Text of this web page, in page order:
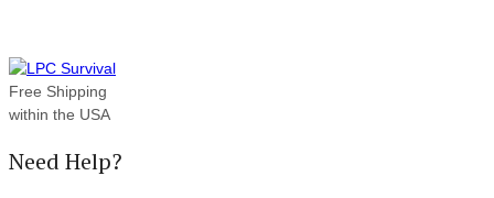
Free Shipping
within the USA
Need Help?